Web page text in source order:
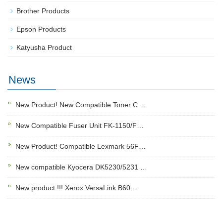
Brother Products
Epson Products
Katyusha Product
News
New Product! New Compatible Toner C…
New Compatible Fuser Unit FK-1150/F…
New Product! Compatible Lexmark 56F…
New compatible Kyocera DK5230/5231 …
New product !!! Xerox VersaLink B60…